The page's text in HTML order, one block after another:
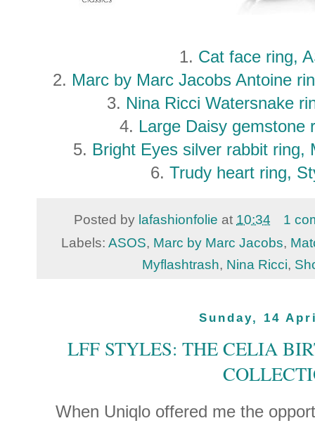
1. Cat face ring,
2. Marc by Marc Jacobs Antoine
3. Nina Ricci Watersnake
4. Large Daisy gemstone
5. Bright Eyes silver rabbit ring,
6.Trudy heart ring,
Posted by lafashionfolie at 10:34
1
Labels:ASOS, Marc by Marc Jacobs,
Myflashtrash, Nina Ricci,
Sunday, 14
LFF STYLES: THE CELIA
When Uniqlo offered me the